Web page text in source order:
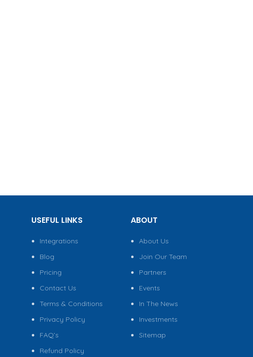
USEFUL LINKS
Integrations
Blog
Pricing
Contact Us
Terms & Conditions
Privacy Policy
FAQ’s
Refund Policy
ABOUT
About Us
Join Our Team
Partners
Events
In The News
Investments
Sitemap